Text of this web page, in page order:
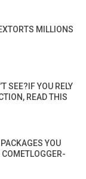
MILLIONS
SEE?IF YOU RELY
READ THIS
YOU